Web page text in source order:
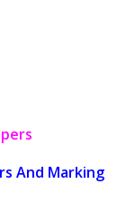
And Marking